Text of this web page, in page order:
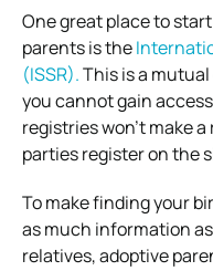
One great place to
parents is the
(ISSR).This is a
you cannot gain
registries won’t make
parties register on the
To make finding your
as much information
relatives, adoptive